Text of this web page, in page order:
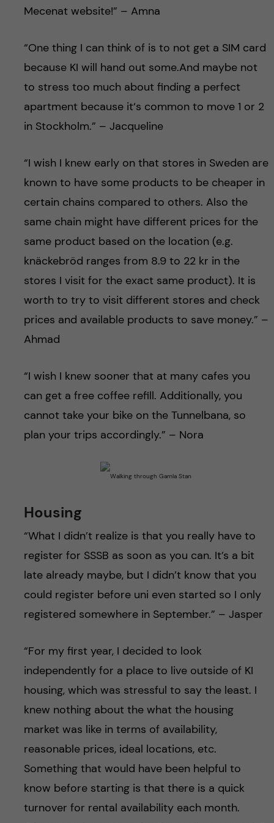
Mecenat website!” – Amna
“One thing I can think of is to not get a SIM card
because KI will hand out some.And maybe not
to stress too much about finding a perfect
apartment because it‘s common to move 1 or 2
in Stockholm.” – Jacqueline
“I wish I knew early on that stores in Sweden are
known to have some products to be cheaper in
certain chains compared to others. Also the
same chain might have different prices for the
same product based on the location (e.g.
knäckebröd ranges from 8.9 to 22 kr in the
stores I visit for the exact same product). It is
worth to try to visit different stores and check
prices and available products to save money.” –
Ahmad
“I wish I knew sooner that at many cafes you
can get a free coffee refill. Additionally, you
cannot take your bike on the Tunnelbana, so
plan your trips accordingly.” – Nora
Housing
“What I didn’t realize is that you really have to
register for SSSB as soon as you can. It’s a bit
late already maybe, but I didn’t know that you
could register before uni even started so I only
registered somewhere in September.” – Jasper
“For my first year, I decided to look
independently for a place to live outside of KI
housing, which was stressful to say the least. I
knew nothing about the what the housing
market was like in terms of availability,
reasonable prices, ideal locations, etc.
Something that would have been helpful to
know before starting is that there is a quick
turnover for rental availability each month.